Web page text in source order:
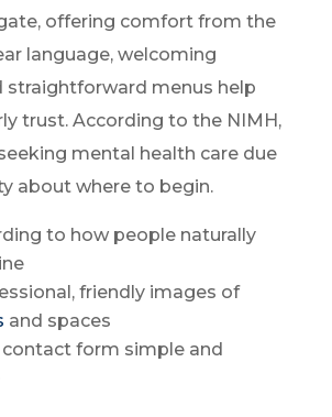
offering comfort from the
language, welcoming
straightforward menus help
trust. According to the NIMH,
mental health care due
about where to begin.
to how people naturally
friendly images of
and spaces
contact form simple and